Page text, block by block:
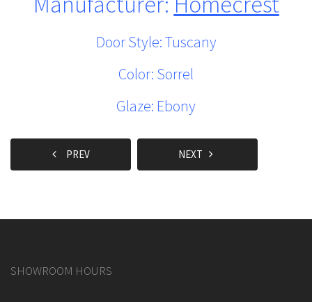
Door Style: Tuscany
Color: Sorrel
Glaze: Ebony
PREV NEXT
SHOWROOM HOURS